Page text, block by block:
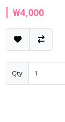
₩4,000
Qty